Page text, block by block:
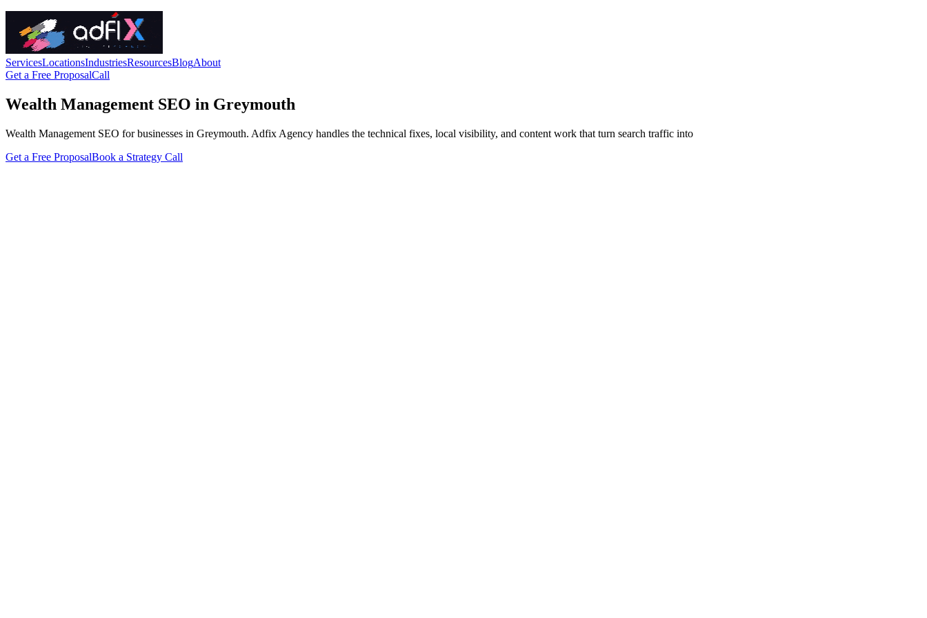
ServicesLocationsIndustriesResourcesBlogAbout
Get a Free ProposalCall
Wealth Management SEO in Greymouth
Wealth Management SEO for businesses in Greymouth. Adfix Agency handles the technical fixes, local visibility, and content work that turn search traffic into
Get a Free ProposalBook a Strategy Call